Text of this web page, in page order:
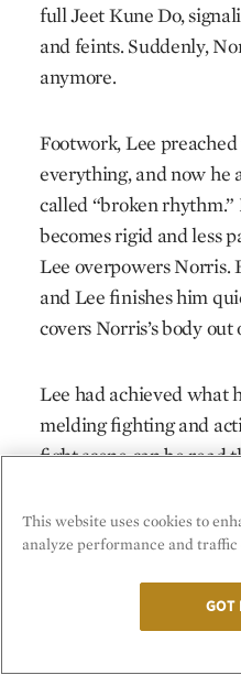
full Jeet Kune Do,
and feints. Suddenly,
anymore.
Footwork, Lee
everything, and now he
called “broken
becomes rigid and less
Lee overpowers Norris.
and Lee finishes him
covers Norris’s body
Lee had achieved what
melding fighting and
fight scene can be read
Do philosophy, as both
live: refuse orthodoxy,
empty, and be like
This website uses cookies to
analyze performance and traffic
GOT